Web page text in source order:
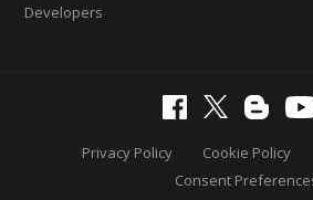
Developers
Privacy Policy Cookie Policy
Consent